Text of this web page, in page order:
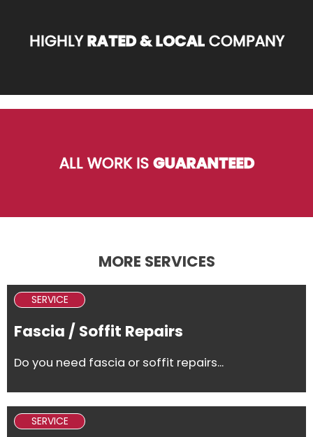
HIGHLYRATED & LOCALCOMPANY
ALL WORK ISGUARANTEED
MORE SERVICES
SERVICE
Fascia / Soffit Repairs
Do you need fascia or soffit repairs...
SERVICE